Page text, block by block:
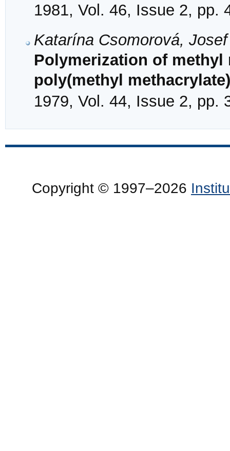
1981, Vol. 46, Issue 2, pp.
Katarína Csomorová,
Polymerization of
poly(methyl
1979, Vol. 44, Issue 2, pp.
Copyright © 1997–2026